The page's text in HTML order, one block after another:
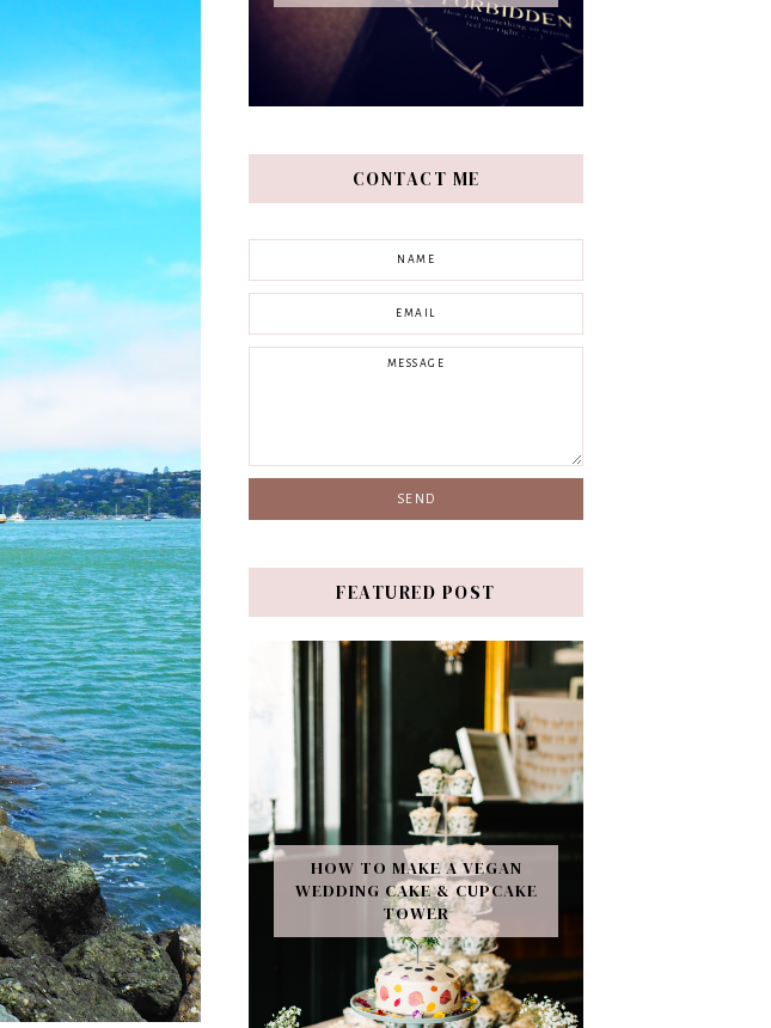
CONTACT ME
FEATURED POST
HOW TO MAKE A VEGAN
WEDDING CAKE & CUPCAKE
TOWER